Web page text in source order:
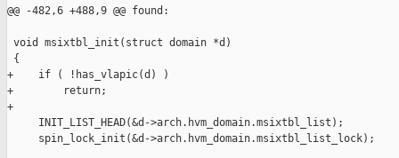
@@ -482,6 +488,9 @@ found:
void msixtbl_init(struct domain *d)
{
+    if ( !has_vlapic(d) )
+        return;
+
     INIT_LIST_HEAD(&d->arch.hvm_domain.msixtbl_list);
     spin_lock_init(&d->arch.hvm_domain.msixtbl_list_lock);